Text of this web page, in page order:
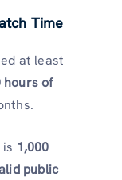
Time
at least
hours of
1,000
public